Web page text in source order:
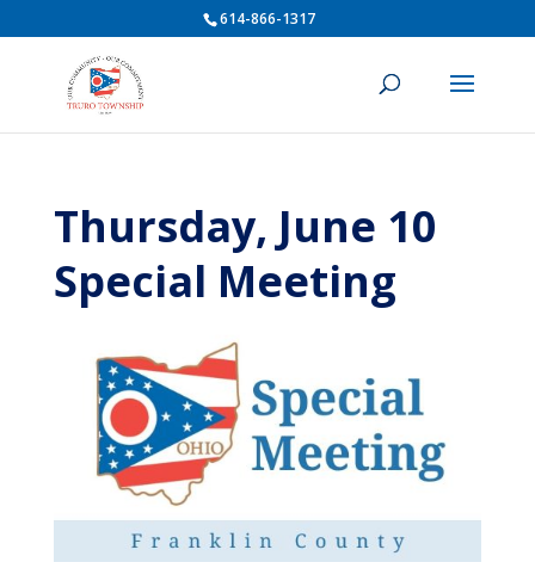
614-866-1317
Thursday, June 10
Special Meeting